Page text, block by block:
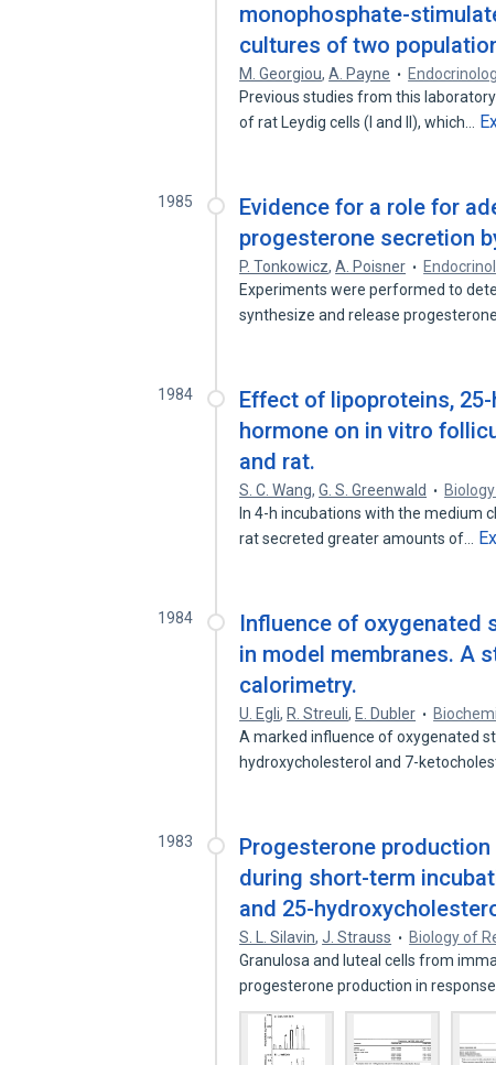
monophosphate-
cultures of two
M. Georgiou,A. Payne
Previous studies from this
of rat Leydig cells (I and II), which…
1985
Evidence for a role for
progesterone secretion
P. Tonkowicz,A. Poisner
Experiments were performed to
synthesize and release
1984
Effect of lipoproteins,
hormone on in vitro
and rat.
S. C. Wang,G. S. Greenwald
In 4-h incubations with the medium
rat secreted greater amounts of…
1984
Influence of oxygenated
in model membranes. A
calorimetry.
U. Egli, R. Streuli, E. Dubler
A marked influence of oxygenated
hydroxycholesterol and 7-
1983
Progesterone
during short-term
and 25-
S. L. Silavin,J. Strauss Biology of
Granulosa and luteal cells from
progesterone production in